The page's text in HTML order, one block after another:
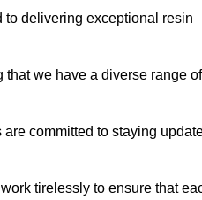
to delivering exceptional resin
that we have a diverse range of
committed to staying
tirelessly to ensure that